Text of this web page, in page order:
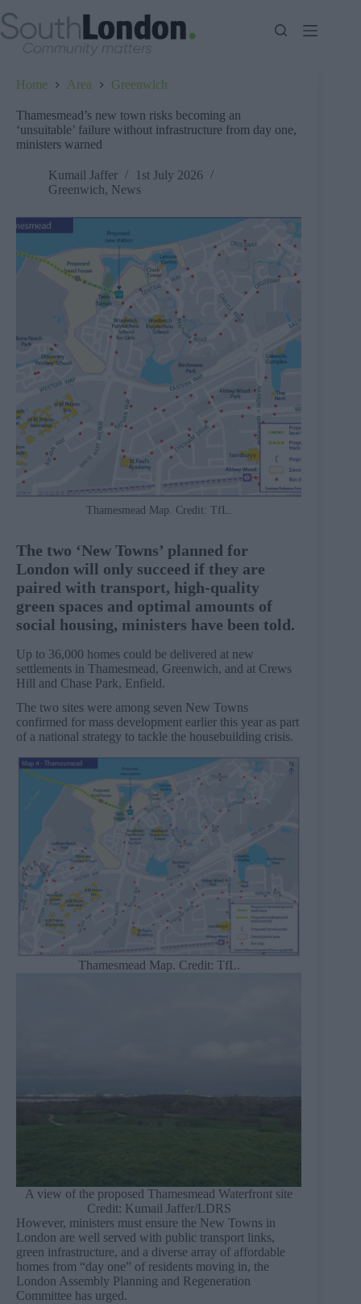
to
content
Home Area Greenwich
Thamesmead’s new town risks becoming an
‘unsuitable’ failure without infrastructure from day one,
ministers warned
Kumail Jaffer
1st July 2026
Greenwich, News
Thamesmead Map. Credit: TfL.
The two ‘New Towns’ planned for
London will only succeed if they are
paired with transport, high-quality
green spaces and optimal amounts of
social housing, ministers have been told.
Up to 36,000 homes could be delivered at new
settlements in Thamesmead, Greenwich, and at Crews
Hill and Chase Park, Enfield.
The two sites were among seven New Towns
confirmed for mass development earlier this year as part
of a national strategy to tackle the housebuilding crisis.
Thamesmead Map. Credit: TfL.
A view of the proposed Thamesmead Waterfront site
Credit: Kumail Jaffer/LDRS
However, ministers must ensure the New Towns in
London are well served with public transport links,
green infrastructure, and a diverse array of affordable
homes from “day one” of residents moving in, the
London Assembly Planning and Regeneration
Committee has urged.